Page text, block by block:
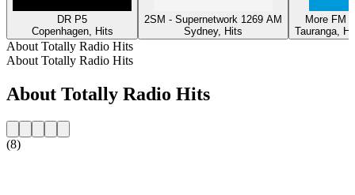
DR P5
Copenhagen, Hits
2SM - Supernetwork 1269 AM
Sydney, Hits
More FM
Tauranga,
About Totally Radio Hits
About Totally Radio Hits
About Totally Radio Hits
(8)